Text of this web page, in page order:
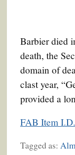
Barbier died
death, the
domain of
clast year,
provided a
FAB Item
Tagged as: